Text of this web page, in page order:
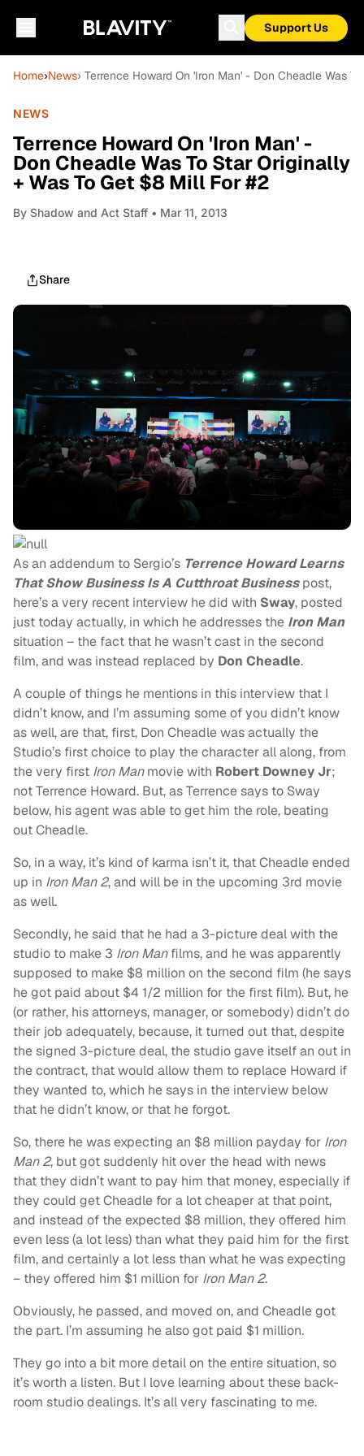
Support Us
Home›News› Terrence Howard On 'Iron Man' - Don Cheadle Was
NEWS
Terrence Howard On 'Iron Man' -
Don Cheadle Was To Star Originally
+ Was To Get $8 Mill For #2
By Shadow and Act Staff • Mar 11, 2013
Share
As an addendum to Sergio’s Terrence Howard Learns
That Show Business Is A Cutthroat Businesspost,
here’s a very recent interview he did with Sway, posted
just today actually, in which he addresses the Iron Man
situation – the fact that he wasn’t cast in the second
film, and was instead replaced by Don Cheadle.
A couple of things he mentions in this interview that I
didn’t know, and I’m assuming some of you didn’t know
as well, are that, first, Don Cheadle was actually the
Studio’s first choice to play the character all along, from
the very first Iron Manmovie with Robert Downey Jr;
not Terrence Howard. But, as Terrence says to Sway
below, his agent was able to get him the role, beating
out Cheadle.
So, in a way, it’s kind of karma isn’t it, that Cheadle ended
up in Iron Man 2, and will be in the upcoming 3rd movie
as well.
Secondly, he said that he had a 3-picture deal with the
studio to make 3 Iron Manfilms, and he was apparently
supposed to make $8 million on the second film (he says
he got paid about $4 1/2 million for the first film). But, he
(or rather, his attorneys, manager, or somebody) didn’t do
their job adequately, because, it turned out that, despite
the signed 3-picture deal, the studio gave itself an out in
the contract, that would allow them to replace Howard if
they wanted to, which he says in the interview below
that he didn’t know, or that he forgot.
So, there he was expecting an $8 million payday for Iron
Man 2, but got suddenly hit over the head with news
that they didn’t want to pay him that money, especially if
they could get Cheadle for a lot cheaper at that point,
and instead of the expected $8 million, they offered him
even less (a lot less) than what they paid him for the first
film, and certainly a lot less than what he was expecting
– they offered him $1 million for Iron Man 2.
Obviously, he passed, and moved on, and Cheadle got
the part. I’m assuming he also got paid $1 million.
They go into a bit more detail on the entire situation, so
it’s worth a listen. But I love learning about these back-
room studio dealings. It’s all very fascinating to me.